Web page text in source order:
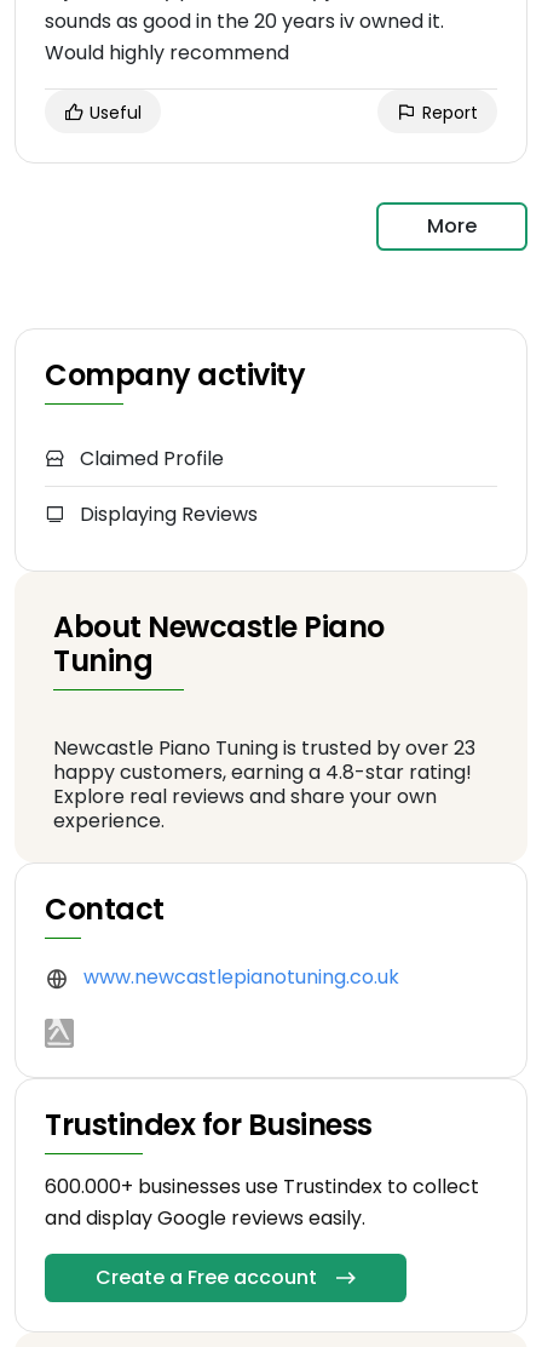
sounds as good in the 20 years iv owned it.
Would highly recommend
Useful Report
More
Company activity
Claimed Profile
Displaying Reviews
About Newcastle Piano
Tuning
Newcastle Piano Tuning is trusted by over 23
happy customers, earning a 4.8-star rating!
Explore real reviews and share your own
experience.
Contact
www.newcastlepianotuning.co.uk
Trustindex for Business
600.000+ businesses use Trustindex to collect
and display Google reviews easily.
Create a Free account